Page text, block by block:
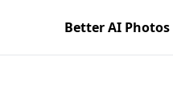
Better AI Photos